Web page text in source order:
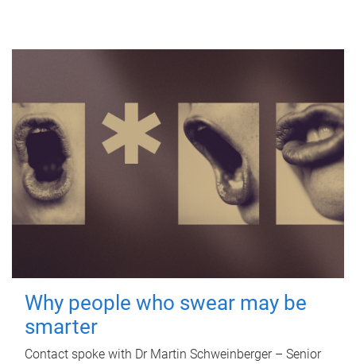
Why people who swear may be
smarter
Contact spoke with Dr Martin Schweinberger – Senior